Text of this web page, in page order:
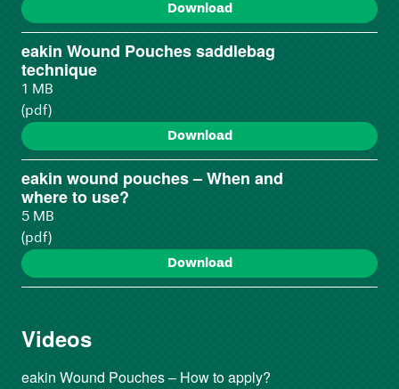
Download
eakin Wound Pouches saddlebag
technique
1 MB
(pdf)
Download
eakin wound pouches – When and
where to use?
5 MB
(pdf)
Download
Videos
eakin Wound Pouches – How to apply?